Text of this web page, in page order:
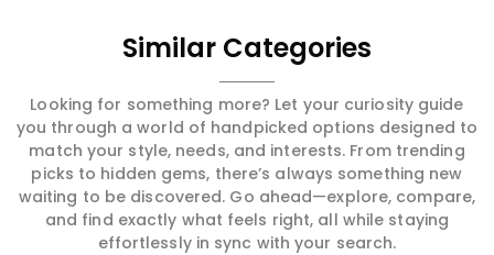
Similar Categories
Looking for something more? Let your curiosity guide
you through a world of handpicked options designed to
match your style, needs, and interests. From trending
picks to hidden gems, there’s always something new
waiting to be discovered. Go ahead—explore, compare,
and find exactly what feels right, all while staying
effortlessly in sync with your search.